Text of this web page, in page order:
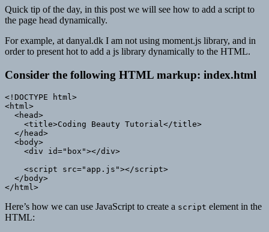
Quick tip of the day, in this post we will see how to add a script to
the page head dynamically.
For example, at danyal.dk I am not using moment.js library, and in
order to present hot to add a js library dynamically to the HTML.
Consider the following HTML markup: index.html
<!DOCTYPE html>
<html>
  <head>
    <title>Coding Beauty Tutorial</title>
  </head>
  <body>
    <div id="box"></div>
    <script src="app.js"></script>
  </body>
</html>
Here’s how we can use JavaScript to create a script element in the
HTML: